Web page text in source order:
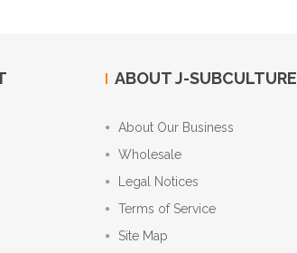
ABOUT J-SUBCULTURE
About Our Business
Wholesale
Legal Notices
Terms of Service
Site Map